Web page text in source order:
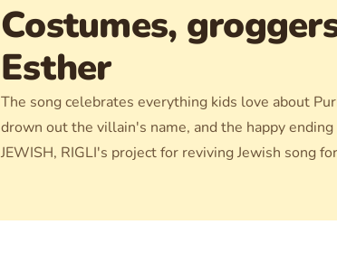
Costumes,
Esther
The song celebrates everything kids love about
drown out the villain's name, and the happy
JEWISH, RIGLI's project for reviving Jewish song